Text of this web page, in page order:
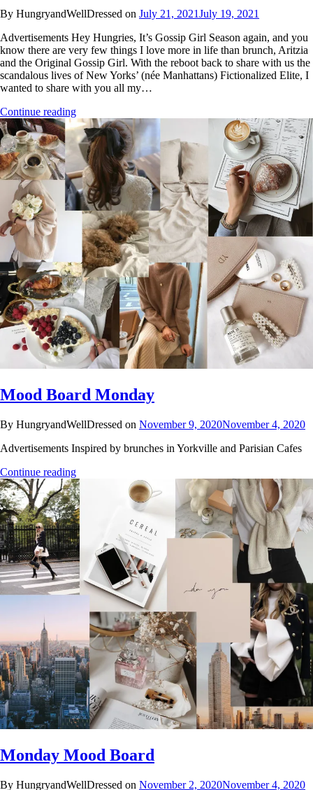
By HungryandWellDressed on July 21, 2021July 19, 2021
Advertisements Hey Hungries, It’s Gossip Girl Season again, and you
know there are very few things I love more in life than brunch, Aritzia
and the Original Gossip Girl. With the reboot back to share with us the
scandalous lives of New Yorks’ (née Manhattans) Fictionalized Elite, I
wanted to share with you all my…
Continue reading
Mood Board Monday
By HungryandWellDressed on November 9, 2020November 4, 2020
Advertisements Inspired by brunches in Yorkville and Parisian Cafes
Continue reading
Monday Mood Board
By HungryandWellDressed on November 2, 2020November 4, 2020